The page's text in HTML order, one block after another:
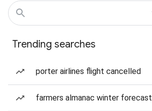
Trending searches
porter airlines flight cancelled
farmers almanac winter forecast